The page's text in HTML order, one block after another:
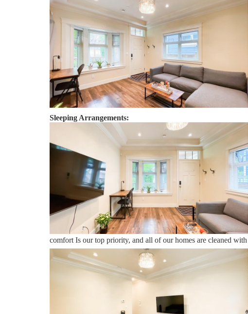
Other things to note
Free street parking!
No smoking inside the unit!
Please respect the neighbors.
No parties or gatherings are allowed.
A door bell camera is installed on the front door.
Sleeping Arrangements:
Bedroom 1 - One Queen Bed
Vancouver:
Sweet Home Vacation:
We are a professional Vacation Home Rental Agency with
comfort Is our top priority, and all of our homes are cleaned
you may go directly to the home with the provided access
Vacation is available to help you 7 days a week. We can also
Whether this is your first time, or you are a returning guest, we
Book now or send us your inquiry. We are looking forward